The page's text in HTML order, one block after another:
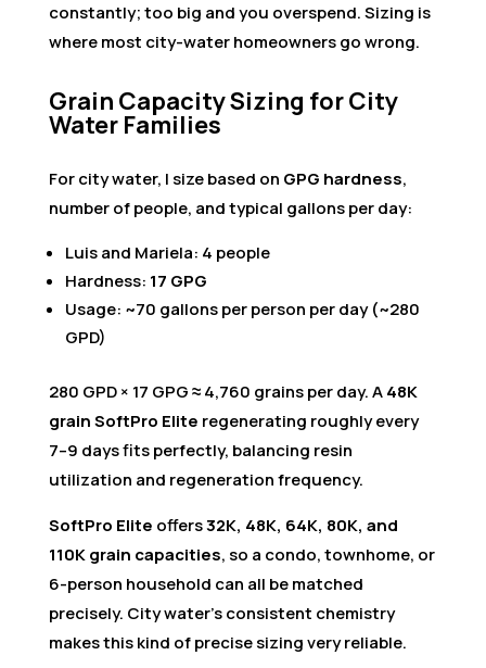
constantly; too big and you overspend. Sizing is
where most city-water homeowners go wrong.
Grain Capacity Sizing for City
Water Families
For city water, I size based on GPG hardness,
number of people, and typical gallons per day:
Luis and Mariela: 4 people
Hardness: 17 GPG
Usage: ~70 gallons per person per day (~280
GPD)
280 GPD × 17 GPG ≈ 4,760 grains per day. A48K
grain SoftPro Elite regenerating roughly every
7–9 days fits perfectly, balancing resin
utilization and regeneration frequency.
SoftPro Elite offers32K, 48K, 64K, 80K, and
110K grain capacities, so a condo, townhome, or
6-person household can all be matched
precisely. City water’s consistent chemistry
makes this kind of precise sizing very reliable.